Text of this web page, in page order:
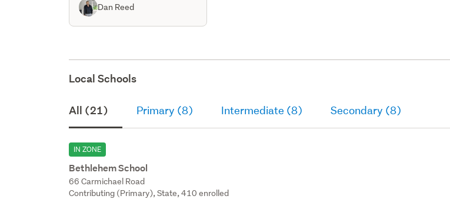
Dan Reed
Local Schools
All (21) Primary (8) Intermediate (8) Secondary (8)
IN ZONE
Bethlehem School
66 Carmichael Road
Contributing (Primary), State, 410 enrolled